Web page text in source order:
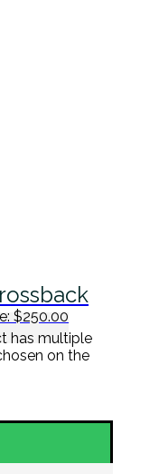
$250.00
has multiple
on the